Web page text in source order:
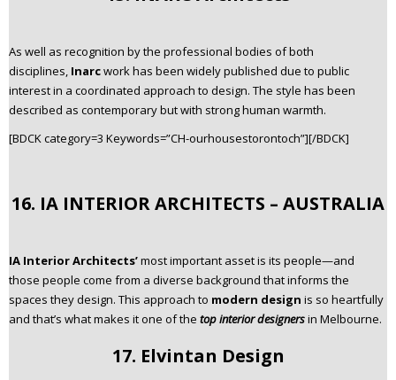
As well as recognition by the professional bodies of both
disciplines, Inarcwork has been widely published due to public
interest in a coordinated approach to design. The style has been
described as contemporary but with strong human warmth.
[BDCK category=3 Keywords=”CH-ourhousestorontoch”][/BDCK]
16. IA INTERIOR ARCHITECTS – AUSTRALIA
IA Interior Architects’most important asset is its people—and
those people come from a diverse background that informs the
spaces they design. This approach to modern design is so heartfully
and that’s what makes it one of the top interior designersin Melbourne.
17. Elvintan Design